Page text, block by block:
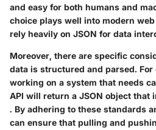
and easy for both humans and
choice plays well into modern
rely heavily on JSON for data
Moreover, there are specific
data is structured and parsed.
working on a system that needs
API will return a JSON object that
. By adhering to these standards
can ensure that pulling and